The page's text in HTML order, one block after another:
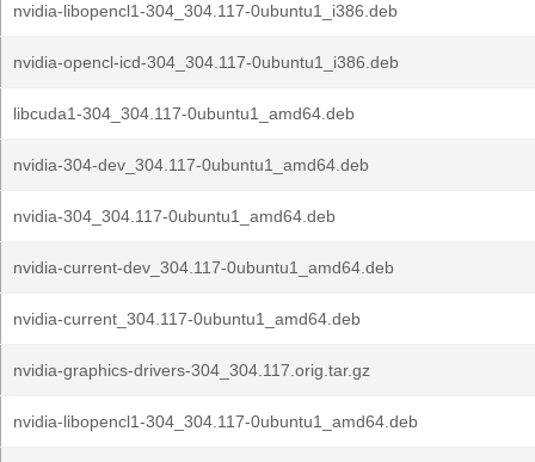
nvidia-libopencl1-304_304.117-0ubuntu1_i386.deb
nvidia-opencl-icd-304_304.117-0ubuntu1_i386.deb
libcuda1-304_304.117-0ubuntu1_amd64.deb
nvidia-304-dev_304.117-0ubuntu1_amd64.deb
nvidia-304_304.117-0ubuntu1_amd64.deb
nvidia-current-dev_304.117-0ubuntu1_amd64.deb
nvidia-current_304.117-0ubuntu1_amd64.deb
nvidia-graphics-drivers-304_304.117.orig.tar.gz
nvidia-libopencl1-304_304.117-0ubuntu1_amd64.deb